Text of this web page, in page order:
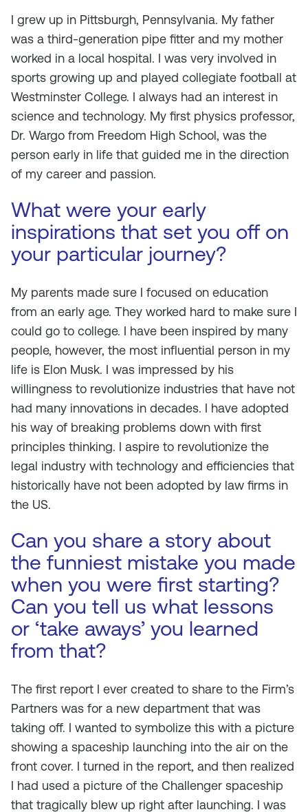
I grew up in Pittsburgh, Pennsylvania. My father
was a third-generation pipe fitter and my mother
worked in a local hospital. I was very involved in
sports growing up and played collegiate football at
Westminster College. I always had an interest in
science and technology. My first physics professor,
Dr. Wargo from Freedom High School, was the
person early in life that guided me in the direction
of my career and passion.
What were your early
inspirations that set you off on
your particular journey?
My parents made sure I focused on education
from an early age. They worked hard to make sure I
could go to college. I have been inspired by many
people, however, the most influential person in my
life is Elon Musk. I was impressed by his
willingness to revolutionize industries that have not
had many innovations in decades. I have adopted
his way of breaking problems down with first
principles thinking. I aspire to revolutionize the
legal industry with technology and efficiencies that
historically have not been adopted by law firms in
the US.
Can you share a story about
the funniest mistake you made
when you were first starting?
Can you tell us what lessons
or ‘take aways’ you learned
from that?
The first report I ever created to share to the Firm’s
Partners was for a new department that was
taking off. I wanted to symbolize this with a picture
showing a spaceship launching into the air on the
front cover. I turned in the report, and then realized
I had used a picture of the Challenger spaceship
that tragically blew up right after launching. I was